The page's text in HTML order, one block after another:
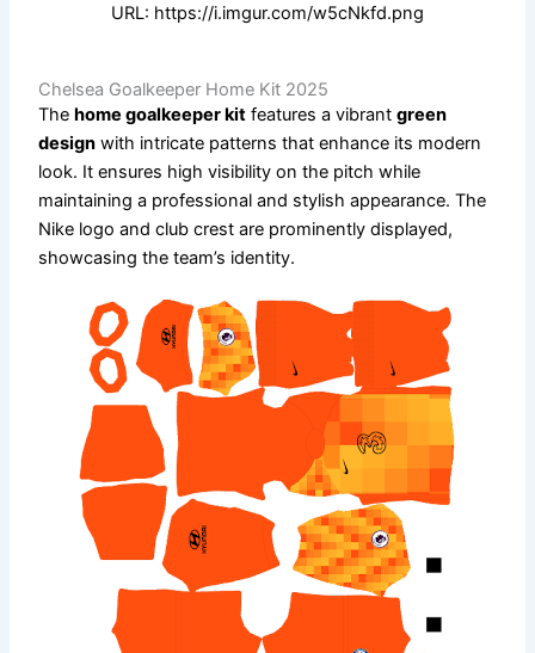
URL: https://i.imgur.com/w5cNkfd.png
Chelsea Goalkeeper Home Kit 2025
Thehome goalkeeper kit features a vibrantgreen
design with intricate patterns that enhance its modern
look. It ensures high visibility on the pitch while
maintaining a professional and stylish appearance. The
Nike logo and club crest are prominently displayed,
showcasing the team’s identity.